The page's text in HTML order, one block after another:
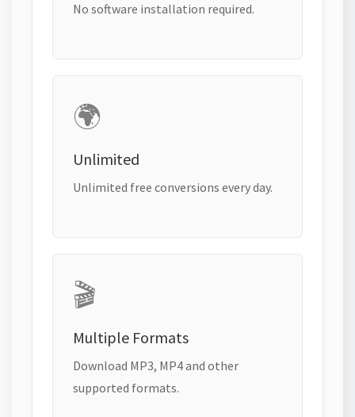
No software installation required.
🌍
Unlimited
Unlimited free conversions every day.
🎬
Multiple Formats
Download MP3, MP4 and other
supported formats.